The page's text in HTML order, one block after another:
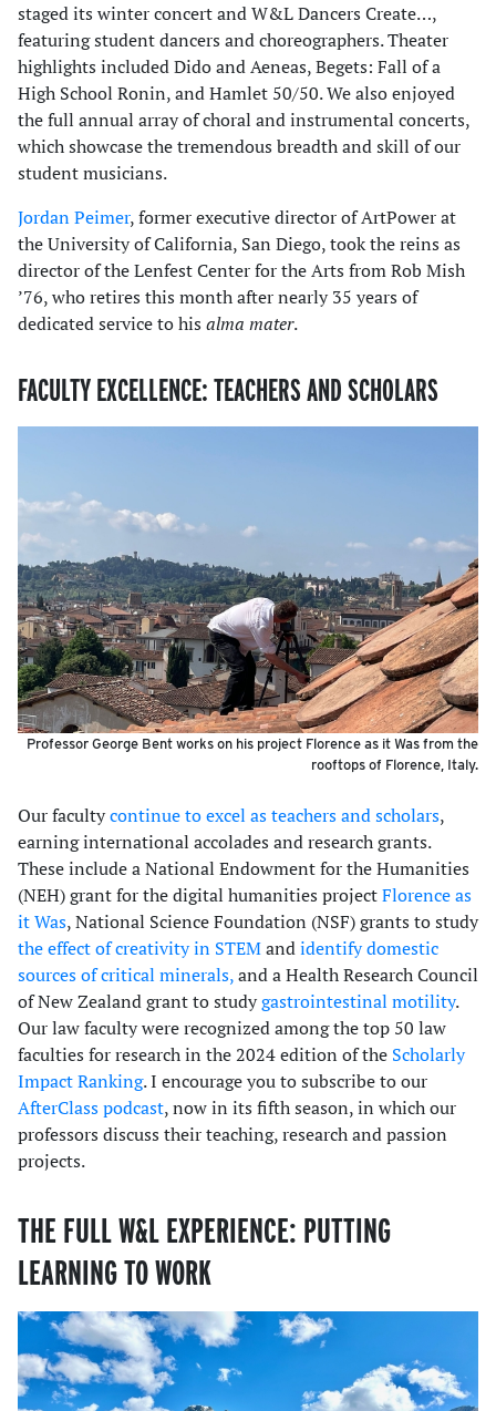
staged its winter concert and W&L Dancers Create…,
featuring student dancers and choreographers. Theater
highlights included Dido and Aeneas, Begets: Fall of a
High School Ronin, and Hamlet 50/50. We also enjoyed
the full annual array of choral and instrumental concerts,
which showcase the tremendous breadth and skill of our
student musicians.
Jordan Peimer, former executive director of ArtPower at
the University of California, San Diego, took the reins as
director of the Lenfest Center for the Arts from Rob Mish
’76, who retires this month after nearly 35 years of
dedicated service to his alma mater.
FACULTY EXCELLENCE: TEACHERS AND SCHOLARS
Professor George Bent works on his project Florence as it Was from the
rooftops of Florence, Italy.
Our facultycontinue to excel as teachers and scholars,
earning international accolades and research grants.
These include a National Endowment for the Humanities
(NEH) grant for the digital humanities projectFlorence as
it Was, National Science Foundation (NSF) grants to study
the effect of creativity in STEMandidentify domestic
sources of critical minerals,and a Health Research Council
of New Zealand grant to studygastrointestinal motility.
Our law faculty were recognized among the top 50 law
faculties for research in the 2024 edition of the Scholarly
Impact Ranking. I encourage you to subscribe to our
AfterClass podcast, now in its fifth season, in which our
professors discuss their teaching, research and passion
projects.
THE FULL W&L EXPERIENCE: PUTTING
LEARNING TO WORK